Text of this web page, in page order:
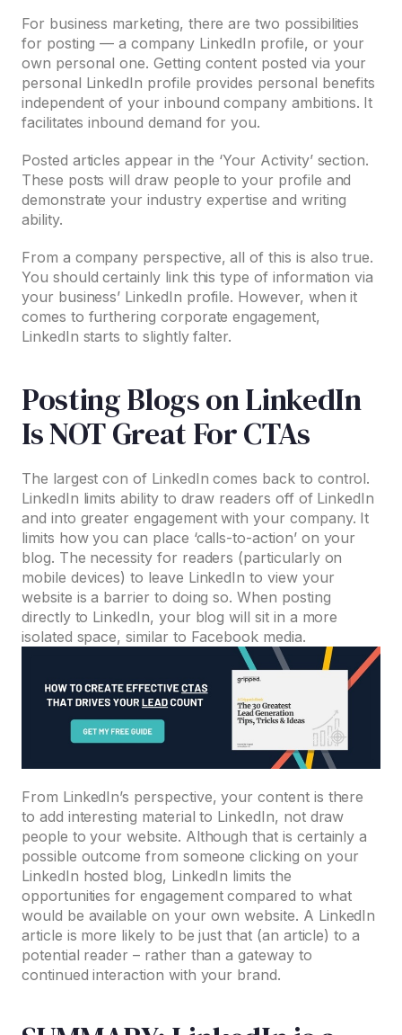
For business marketing, there are two possibilities
for posting — a company LinkedIn profile, or your
own personal one. Getting content posted via your
personal LinkedIn profile provides personal benefits
independent of your inbound company ambitions. It
facilitates inbound demand for you.
Posted articles appear in the ‘Your Activity’ section.
These posts will draw people to your profile and
demonstrate your industry expertise and writing
ability.
From a company perspective, all of this is also true.
You should certainly link this type of information via
your business’ LinkedIn profile. However, when it
comes to furthering corporate engagement,
LinkedIn starts to slightly falter.
Posting Blogs on LinkedIn
Is NOT Great For CTAs
The largest con of LinkedIn comes back to control.
LinkedIn limits ability to draw readers off of LinkedIn
and into greater engagement with your company. It
limits how you can place ‘calls-to-action’ on your
blog. The necessity for readers (particularly on
mobile devices) to leave LinkedIn to view your
website is a barrier to doing so. When posting
directly to LinkedIn, your blog will sit in a more
isolated space, similar to Facebook media.
From LinkedIn’s perspective, your content is there
to add interesting material to LinkedIn, not draw
people to your website. Although that is certainly a
possible outcome from someone clicking on your
LinkedIn hosted blog, LinkedIn limits the
opportunities for engagement compared to what
would be available on your own website. A LinkedIn
article is more likely to be just that (an article) to a
potential reader – rather than a gateway to
continued interaction with your brand.